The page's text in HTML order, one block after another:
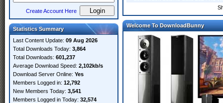
Create Account Here
Statistics Summary
Last Content Update: 09 Aug 2026
Total Downloads Today: 3,864
Total Downloads: 601,237
Average Download Speed: 2,102kb/s
Download Server Online: Yes
Members Logged in: 12,792
New Members Today: 3,541
Members Logged in Today: 32,574
Welcome To DownloadBunny